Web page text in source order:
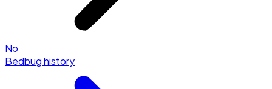
No
Bedbug history